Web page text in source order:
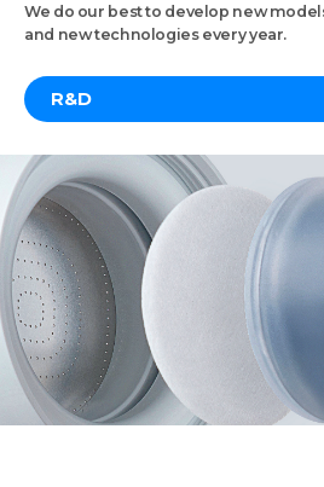
We do our best to develop new
and new technologies every year.
R&D